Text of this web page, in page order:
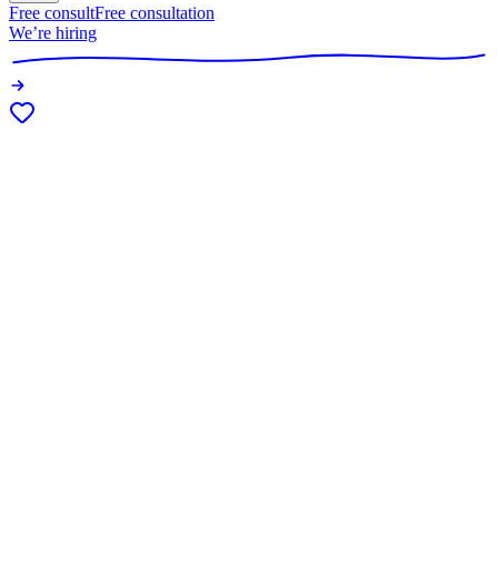
Free consultFree consultation
We’re hiring